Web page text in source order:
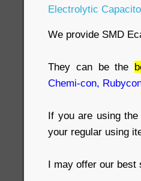
Electrolytic
We provide SMD
They can be the
Chemi-con,
If you are using
your regular using
I may offer our best